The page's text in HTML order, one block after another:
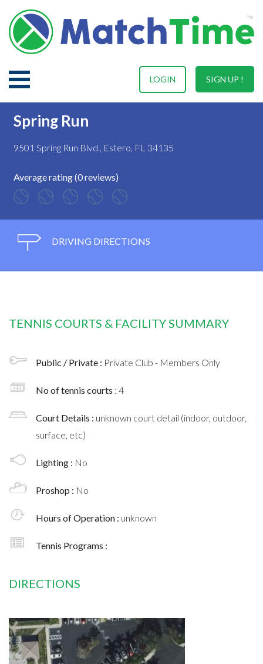
SIGN UP !
LOGIN
Spring Run
9501 Spring Run Blvd., Estero, FL 34135
Average rating (0 reviews)
DRIVING DIRECTIONS
TENNIS COURTS & FACILITY SUMMARY
Public / Private : Private Club - Members Only
No of tennis courts : 4
Court Details : unknown court detail (indoor, outdoor,
surface, etc)
Lighting : No
Proshop : No
Hours of Operation : unknown
Tennis Programs :
DIRECTIONS